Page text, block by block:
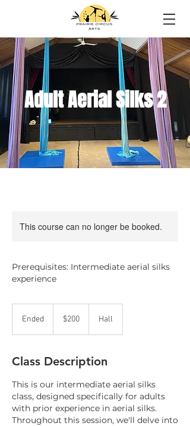
Adult Aerial Silks 2
This course can no longer be booked.
Prerequisites: Intermediate aerial silks
experience
Ended
d
Canadian
dollars$200 Hall
Class Description
This is our intermediate aerial silks
class, designed specifically for adults
with prior experience in aerial silks.
Throughout this session, we'll delve into